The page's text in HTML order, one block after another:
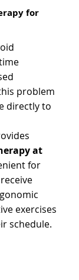
for
problem
directly to
at
for
exercises
schedule.